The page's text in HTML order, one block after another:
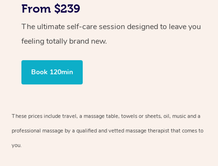
From $239
The ultimate self-care session designed to leave you
feeling totally brand new.
Book 120min
These prices include travel, a massage table, towels or sheets, oil, music and a
professional massage by a qualified and vetted massage therapist that comes to
you.